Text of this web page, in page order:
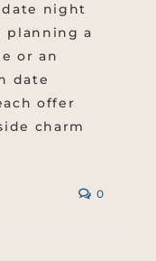
night
planning a
or an
date
offer
charm
0